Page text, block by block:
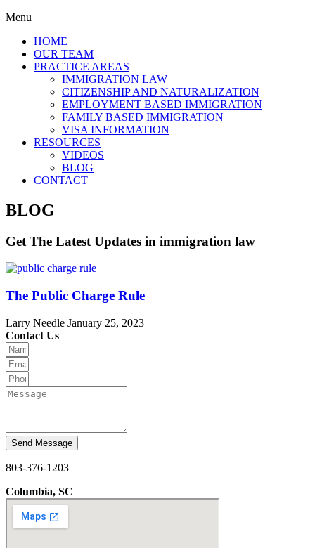
Menu
HOME
OUR TEAM
PRACTICE AREAS
IMMIGRATION LAW
CITIZENSHIP AND NATURALIZATION
EMPLOYMENT BASED IMMIGRATION
FAMILY BASED IMMIGRATION
VISA INFORMATION
RESOURCES
VIDEOS
BLOG
CONTACT
BLOG
Get The Latest Updates in immigration law
The Public Charge Rule
Larry Needle January 25, 2023
Contact Us
Send Message
803-376-1203
Columbia, SC